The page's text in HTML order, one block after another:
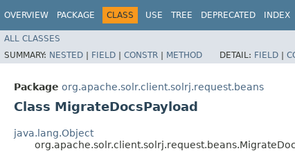
OVERVIEW PACKAGE CLASS USE TREE DEPRECATED INDEX
ALL CLASSES
SUMMARY: NESTED | FIELD | CONSTR | METHOD DETAIL: FIELD |
Package org.apache.solr.client.solrj.request.beans
Class MigrateDocsPayload
java.lang.Object